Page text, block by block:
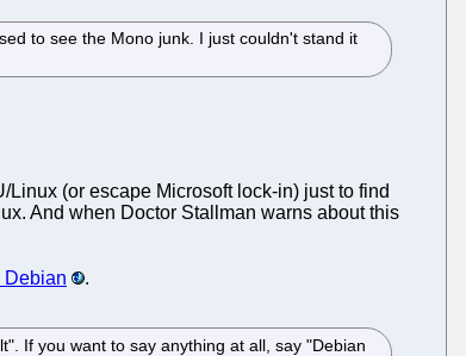
to see the Mono junk. I just couldn't stand it
(or escape Microsoft lock-in) just to find
And when Doctor Stallman warns about this
Debian .
If you want to say anything at all, say "Debian